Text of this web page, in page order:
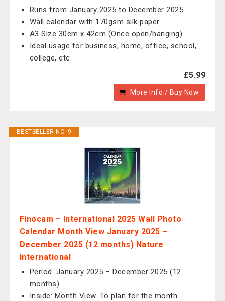
Runs from January 2025 to December 2025
Wall calendar with 170gsm silk paper
A3 Size 30cm x 42cm (Once open/hanging)
Ideal usage for business, home, office, school,
college, etc.
£5.99
More Info / Buy Now
BESTSELLER NO. 9
Finocam – International 2025 Wall Photo
Calendar Month View January 2025 –
December 2025 (12 months) Nature
International
Period: January 2025 – December 2025 (12
months)
Inside: Month View. To plan for the month.